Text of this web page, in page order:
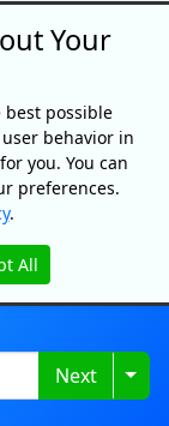
bad
require a
loans to
approved
payday
sent
to your
Next
Your
best possible
behavior in
you. You can
preferences.
.
All